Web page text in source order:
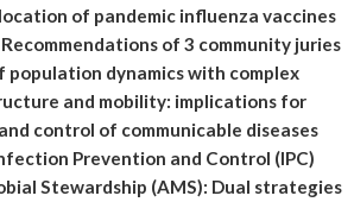
of pandemic influenza vaccines
of 3 community juries
population dynamics with complex
and mobility: implications for
control of communicable diseases
Prevention and Control (IPC)
Stewardship (AMS): Dual strategies